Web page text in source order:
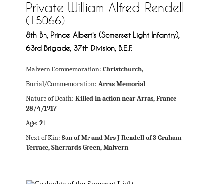
Private William Alfred Rendell
(15066)
8th Bn, Prince Albert's (Somerset Light Infantry),
63rd Brigade, 37th Division, B.E.F.
Malvern Commemoration:Christchurch,
Burial/Commemoration:Arras Memorial
Nature of Death:Killed in action near Arras, France
28/4/1917
Age:21
Next of Kin:Son of Mr and Mrs J Rendell of 3 Graham
Terrace, Sherrards Green, Malvern